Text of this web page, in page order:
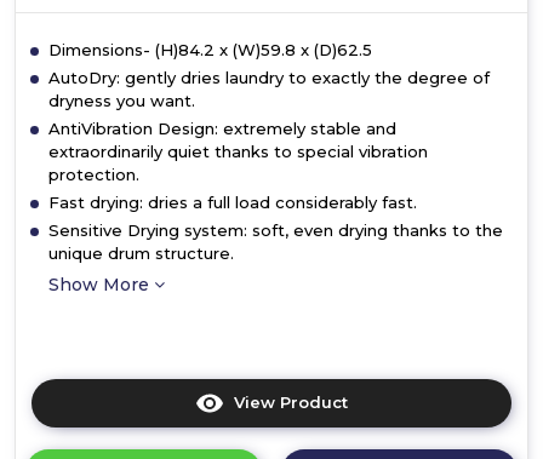
Dimensions- (H)84.2 x (W)59.8 x (D)62.5
AutoDry: gently dries laundry to exactly the degree of
dryness you want.
AntiVibration Design: extremely stable and
extraordinarily quiet thanks to special vibration
protection.
Fast drying: dries a full load considerably fast.
Sensitive Drying system: soft, even drying thanks to the
unique drum structure.
Show More
View Product
here